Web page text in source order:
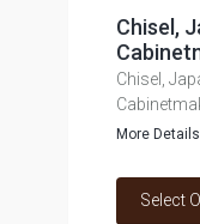
Chisel,
Chisel,
More
Select